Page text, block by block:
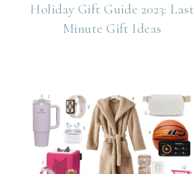
Holiday Gift Guide 2023: Last
Minute Gift Ideas